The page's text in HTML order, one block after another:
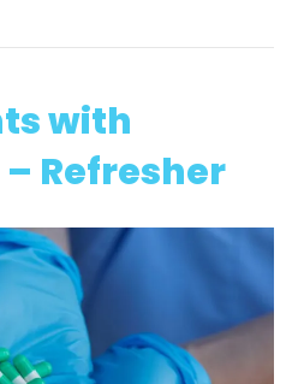
with
Refresher